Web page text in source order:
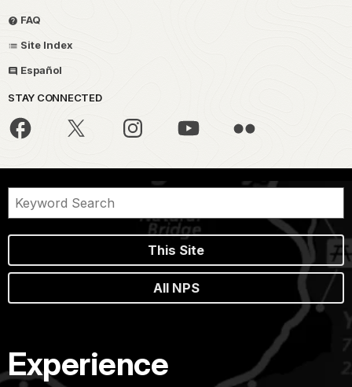
FAQ
Site Index
Español
STAY CONNECTED
This Site
All NPS
Experience